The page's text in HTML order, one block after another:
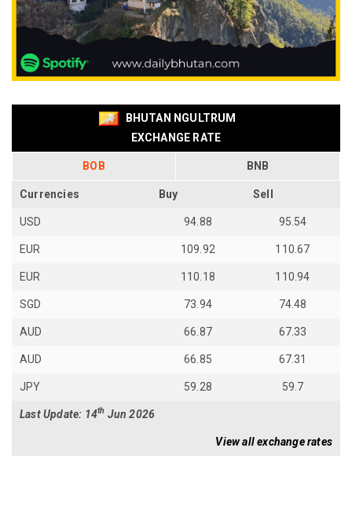
BHUTAN NGULTRUM
EXCHANGE RATE
BOB BNB
Currencies Buy Sell
USD 94.88 95.54
EUR 109.92 110.67
EUR 110.18 110.94
SGD 73.94 74.48
AUD 66.87 67.33
AUD 66.85 67.31
JPY 59.28 59.7
Last Update: 14th Jun 2026
View all exchange rates